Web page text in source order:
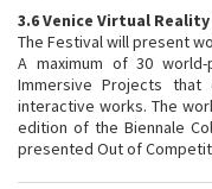
3.6 Venice Virtual Reality
The Festival will present
A maximum of 30
Immersive Projects
interactive works. The
edition of the Biennale
presented Out of